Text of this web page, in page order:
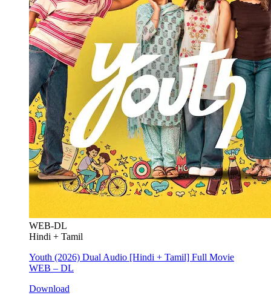
WEB-DL
Hindi + Tamil
Youth (2026) Dual Audio [Hindi + Tamil] Full Movie
WEB – DL
Download